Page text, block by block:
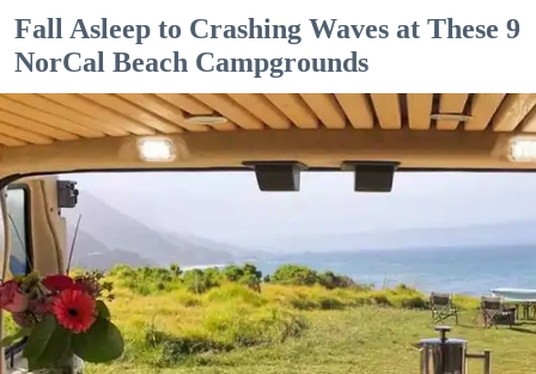
Fall Asleep to Crashing Waves at These 9
NorCal Beach Campgrounds